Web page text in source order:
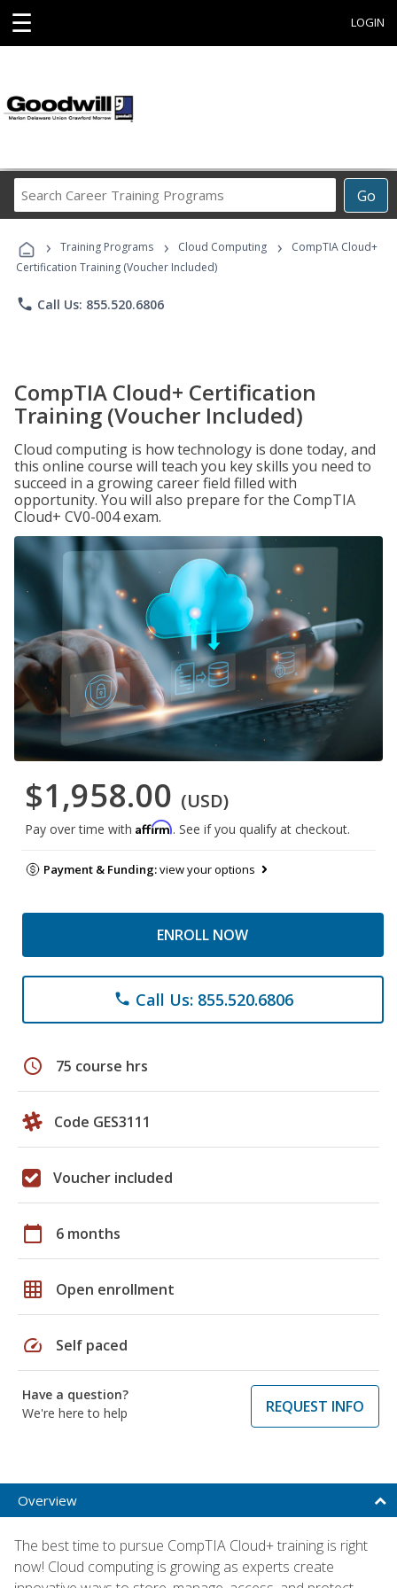
☰ LOGIN
Go
Career
Programs
› Training Programs › Cloud Computing ›
CompTIA Cloud+
Certification Training (Voucher Included)
phone Call Us: 855.520.6806
CompTIA Cloud+ Certification
Training (Voucher Included)
Cloud computing is how technology is done today, and
this online course will teach you key skills you need to
succeed in a growing career field filled with
opportunity. You will also prepare for the CompTIA
Cloud+ CV0-004 exam.
$1,958.00 (USD)
Pay over time with Affirm. See if you qualify at checkout.
Payment & Funding:view your options
ENROLL NOW
phone Call Us: 855.520.6806
schedule 75 course hrs
Code GES3111
Voucher included
calendar_today 6 months
grid_on Open enrollment
speed Self paced
Have a question?
We're here to help
REQUEST INFO
Overview
The best time to pursue CompTIA Cloud+ training is right
now! Cloud computing is growing as experts create